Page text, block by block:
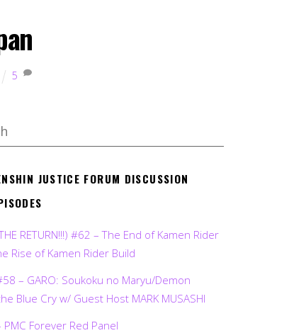
5
JUSTICE FORUM DISCUSSION
RETURN!!!) #62 – The End of Kamen Rider
Rise of Kamen Rider Build
– GARO: Soukoku no Maryu/Demon
Blue Cry w/ Guest Host MARK MUSASHI
PMC Forever Red Panel